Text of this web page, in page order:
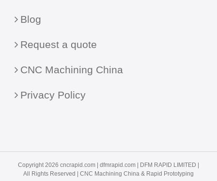
Blog
Request a quote
CNC Machining China
Privacy Policy
Copyright 2026 cncrapid.com | dfmrapid.com | DFM RAPID LIMITED |
All Rights Reserved | CNC Machining China & Rapid Prototyping